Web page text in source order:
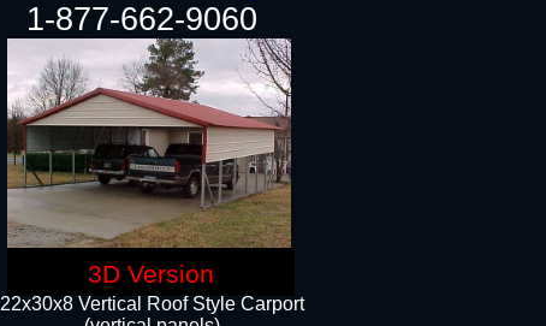
22x30x8 Vertical Roof Style Carport
1-877-662-9060
3D Version